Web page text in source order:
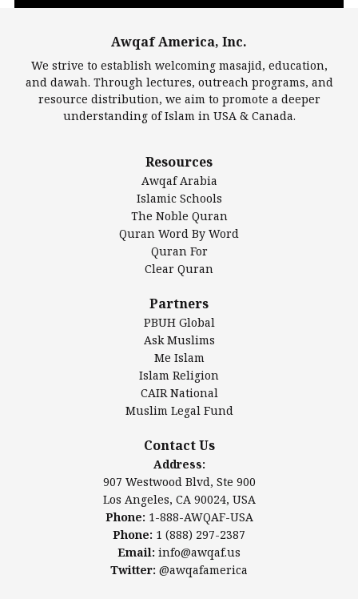
Largest Mosques
DarusSalam Foundation
Islamic Center of America*
Islamic Association of Greater Detroit (IAGD)
Mosque Foundation
Authentic Ilm Mission (AIM)
Salahuddin Future Academy (SAFA)
Awqaf America, Inc.
Los Angeles, CA 90024, USA
www.awqaf.us
Phone: 1-888-AWQAF-USA
Phone: +1-888-297-2387
info@awqaf.us
@awqafamerica
Awqaf America, Inc.
We strive to establish welcoming masajid, education,
and dawah. Through lectures, outreach programs, and
resource distribution, we aim to promote a deeper
understanding of Islam in USA & Canada.
Resources
Awqaf Arabia
Islamic Schools
The Noble Quran
Quran Word By Word
Quran For
Clear Quran
Partners
PBUH Global
Ask Muslims
Me Islam
Islam Religion
CAIR National
Muslim Legal Fund
Contact Us
Address:
907 Westwood Blvd, Ste 900
Los Angeles, CA 90024, USA
Phone: 1-888-AWQAF-USA
Phone: 1 (888) 297-2387
Email: info@awqaf.us
Twitter: @awqafamerica